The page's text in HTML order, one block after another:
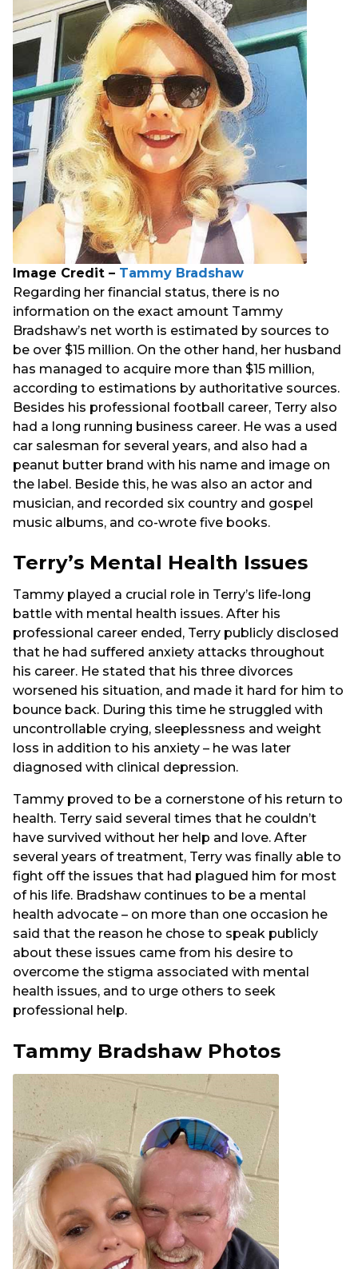
Image Credit – Tammy Bradshaw
Regarding her financial status, there is no
information on the exact amount Tammy
Bradshaw’s net worth is estimated by sources to
be over $15 million. On the other hand, her husband
has managed to acquire more than $15 million,
according to estimations by authoritative sources.
Besides his professional football career, Terry also
had a long running business career. He was a used
car salesman for several years, and also had a
peanut butter brand with his name and image on
the label. Beside this, he was also an actor and
musician, and recorded six country and gospel
music albums, and co-wrote five books.
Terry’s Mental Health Issues
Tammy played a crucial role in Terry’s life-long
battle with mental health issues. After his
professional career ended, Terry publicly disclosed
that he had suffered anxiety attacks throughout
his career. He stated that his three divorces
worsened his situation, and made it hard for him to
bounce back. During this time he struggled with
uncontrollable crying, sleeplessness and weight
loss in addition to his anxiety – he was later
diagnosed with clinical depression.
Tammy proved to be a cornerstone of his return to
health. Terry said several times that he couldn’t
have survived without her help and love. After
several years of treatment, Terry was finally able to
fight off the issues that had plagued him for most
of his life. Bradshaw continues to be a mental
health advocate – on more than one occasion he
said that the reason he chose to speak publicly
about these issues came from his desire to
overcome the stigma associated with mental
health issues, and to urge others to seek
professional help.
Tammy Bradshaw Photos